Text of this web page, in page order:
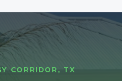
CORRIDOR, TX